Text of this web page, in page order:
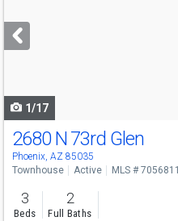
next
buttons
1/17
2680 N 73rd Glen
Phoenix, AZ 85035
Townhouse Active MLS # 7056811
3
Beds
2
Full Baths